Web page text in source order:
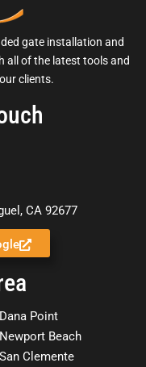
gate installation and
all of the latest tools and
clients.
CA 92677
Dana Point
Newport Beach
San Clemente